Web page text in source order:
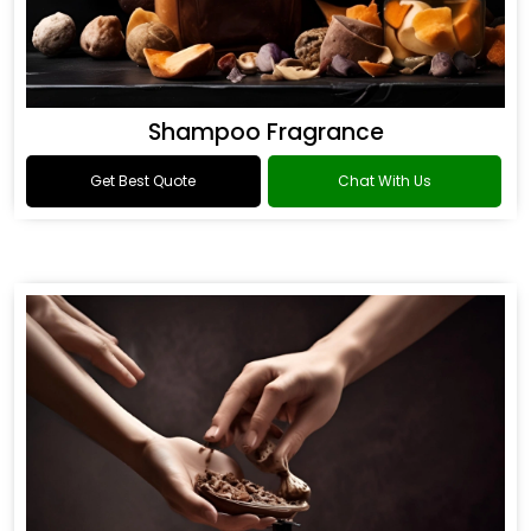
Shampoo Fragrance
Get Best Quote Chat With Us